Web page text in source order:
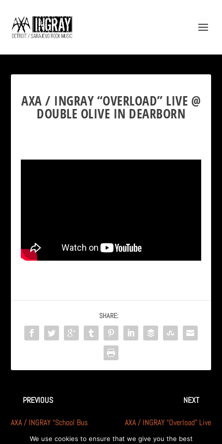
AXA / INGRAY “OVERLOAD” LIVE @
DOUBLE OLIVE IN DEARBORN
SHARE:
PREVIOUS
AXA / INGRAY “School Bus
NEXT
AXA / INGRAY “Overload” Live
We use cookies to ensure that we give you the best